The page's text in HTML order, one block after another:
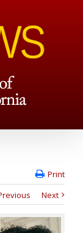
Print
Next